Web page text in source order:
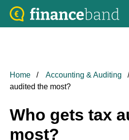
Home Accounting & Auditing
audited the most?
Who gets tax
most?